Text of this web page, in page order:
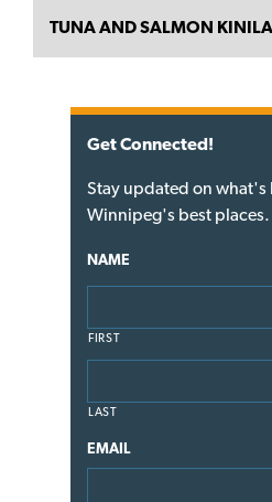
TUNA AND SALMON
Get Connected!
Stay updated on what's
Winnipeg's best places.
NAME
FIRST
LAST
EMAIL